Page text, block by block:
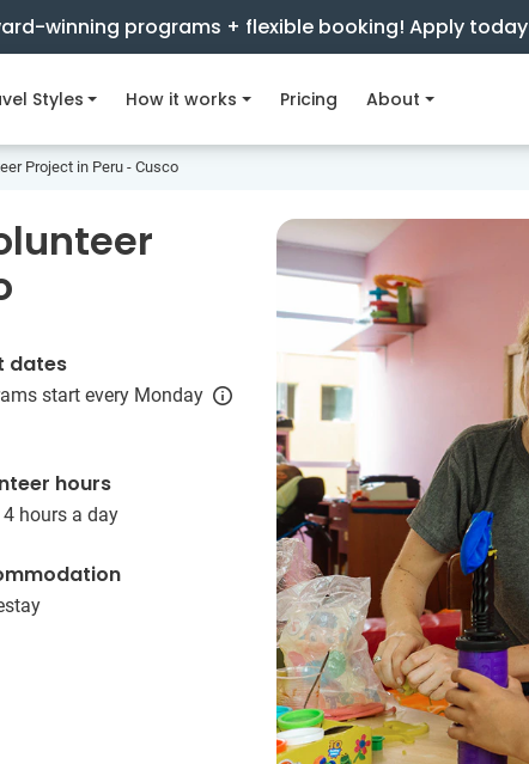
winning programs + flexible booking! Apply today
Styles How it works Pricing About
Project in Peru - Cusco
dates
start every Monday
hours
4 hours a day